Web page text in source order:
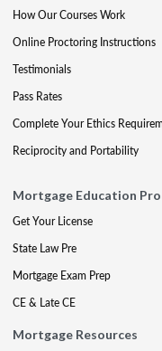
How Our Courses Work
Online Proctoring Instructions
Testimonials
Pass Rates
Complete Your Ethics
Reciprocity and Portability
Mortgage Education
Get Your License
State Law Pre
Mortgage Exam Prep
CE & Late CE
Mortgage Resources